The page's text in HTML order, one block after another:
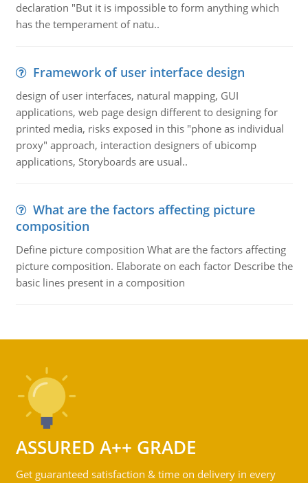
declaration "But it is impossible to form anything which
has the temperament of natu..
Framework of user interface design
design of user interfaces, natural mapping, GUI
applications, web page design different to designing for
printed media, risks exposed in this "phone as individual
proxy" approach, interaction designers of ubicomp
applications, Storyboards are usual..
What are the factors affecting picture
composition
Define picture composition What are the factors affecting
picture composition. Elaborate on each factor Describe the
basic lines present in a composition
ASSURED A++ GRADE
Get guaranteed satisfaction & time on delivery in every